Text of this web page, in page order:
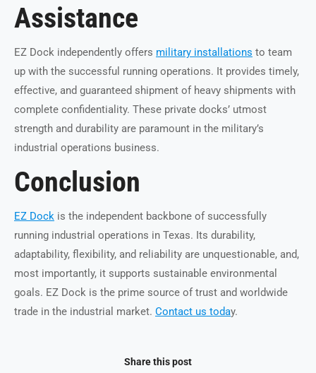
Assistance
EZ Dock independently offers military installations to team
up with the successful running operations. It provides timely,
effective, and guaranteed shipment of heavy shipments with
complete confidentiality. These private docks’ utmost
strength and durability are paramount in the military’s
industrial operations business.
Conclusion
EZ Dock is the independent backbone of successfully
running industrial operations in Texas. Its durability,
adaptability, flexibility, and reliability are unquestionable, and,
most importantly, it supports sustainable environmental
goals. EZ Dock is the prime source of trust and worldwide
trade in the industrial market. Contact us today.
Share this post